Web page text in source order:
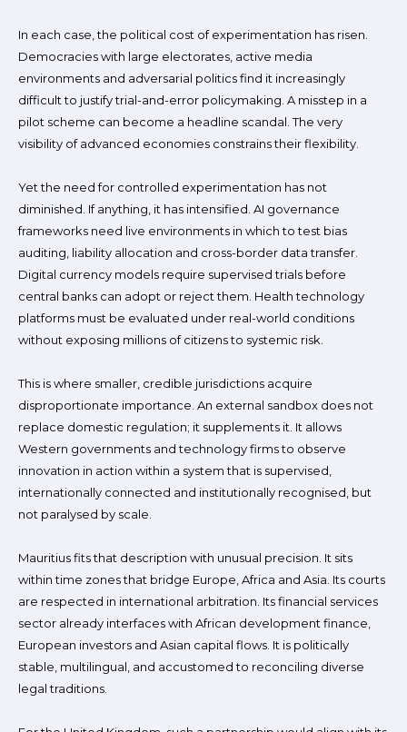
In each case, the political cost of experimentation has risen.
Democracies with large electorates, active media
environments and adversarial politics find it increasingly
difficult to justify trial-and-error policymaking. A misstep in a
pilot scheme can become a headline scandal. The very
visibility of advanced economies constrains their flexibility.
Yet the need for controlled experimentation has not
diminished. If anything, it has intensified. AI governance
frameworks need live environments in which to test bias
auditing, liability allocation and cross-border data transfer.
Digital currency models require supervised trials before
central banks can adopt or reject them. Health technology
platforms must be evaluated under real-world conditions
without exposing millions of citizens to systemic risk.
This is where smaller, credible jurisdictions acquire
disproportionate importance. An external sandbox does not
replace domestic regulation; it supplements it. It allows
Western governments and technology firms to observe
innovation in action within a system that is supervised,
internationally connected and institutionally recognised, but
not paralysed by scale.
Mauritius fits that description with unusual precision. It sits
within time zones that bridge Europe, Africa and Asia. Its courts
are respected in international arbitration. Its financial services
sector already interfaces with African development finance,
European investors and Asian capital flows. It is politically
stable, multilingual, and accustomed to reconciling diverse
legal traditions.